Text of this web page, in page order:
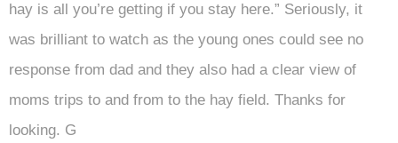
hay is all you’re getting if you stay here.” Seriously, it
was brilliant to watch as the young ones could see no
response from dad and they also had a clear view of
moms trips to and from to the hay field. Thanks for
looking. G